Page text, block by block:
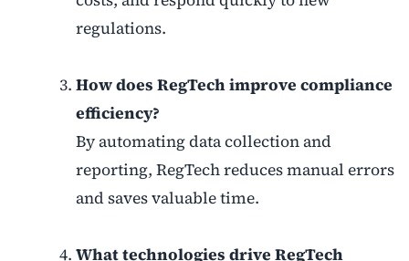
regulations.
How does RegTech improve compliance
efficiency?
By automating data collection and
reporting, RegTech reduces manual errors
and saves valuable time.
What technologies drive RegTech